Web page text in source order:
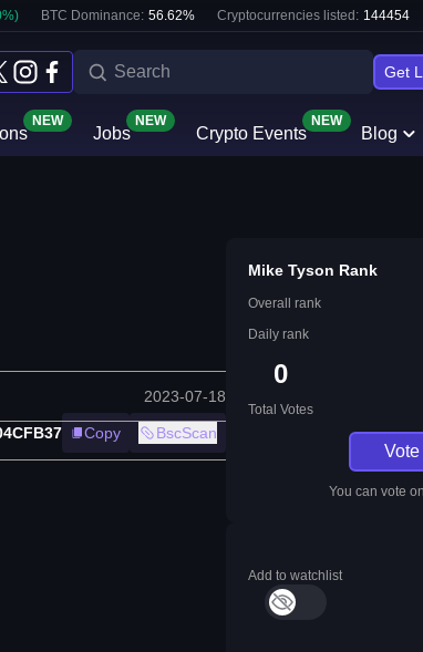
%) BTC Dominance: 56.62% Cryptocurrencies listed: 144454
Get
NEW
Jobs
NEW
Crypto Events
NEW
Blog
2023-07-18
Copy BscScan
Mike Tyson Rank
Overall rank
Daily rank
0
Total Votes
Vote
You can vote
Add to watchlist